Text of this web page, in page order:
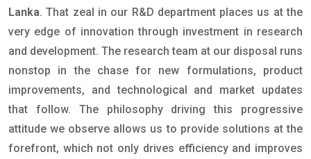
Lanka. That zeal in our R&D department places us at the
very edge of innovation through investment in research
and development. The research team at our disposal runs
nonstop in the chase for new formulations, product
improvements, and technological and market updates
that follow. The philosophy driving this progressive
attitude we observe allows us to provide solutions at the
forefront, which not only drives efficiency and improves